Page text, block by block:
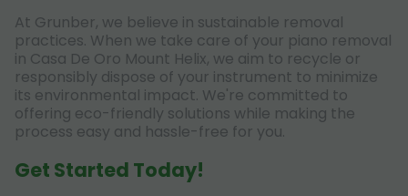
At Grunber, we believe in sustainable removal
practices. When we take care of your piano removal
in Casa De Oro Mount Helix, we aim to recycle or
responsibly dispose of your instrument to minimize
its environmental impact. We're committed to
offering eco-friendly solutions while making the
process easy and hassle-free for you.
Get Started Today!